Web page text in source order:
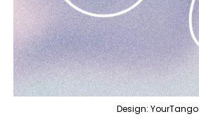
Design: YourTango